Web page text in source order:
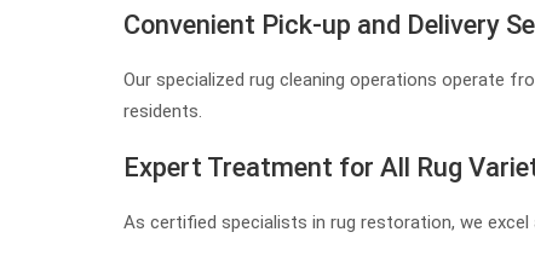
Convenient Pick-up and Delivery
Our specialized rug cleaning operations operate
residents.
Expert Treatment for All Rug
As certified specialists in rug restoration, we